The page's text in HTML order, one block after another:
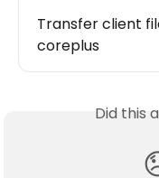
Transfer client
coreplus
Did this